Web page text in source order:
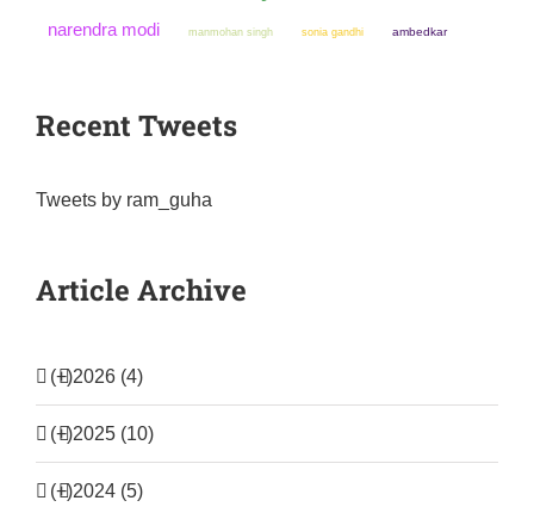
narendra modi manmohan singh sonia gandhi ambedkar
Recent Tweets
Tweets by ram_guha
Article Archive
(+)2026 (4)
(+)2025 (10)
(+)2024 (5)